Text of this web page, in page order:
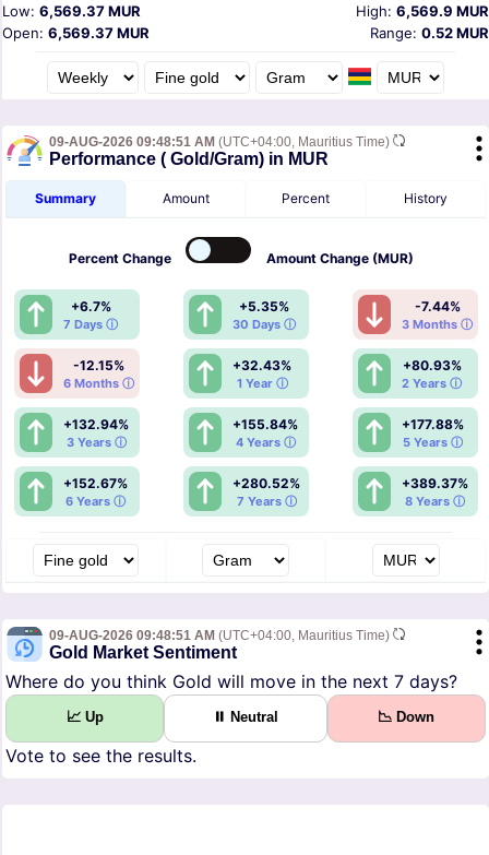
High: 6,569.9 MUR
Low: 6,569.37 MUR
Open: 6,569.37 MUR Range: 0.52 MUR
09-AUG-2026 09:48:51 AM (UTC+04:00, Mauritius Time)
Performance ( Gold/Gram) in MUR
Summary Amount Percent History
PercentChange AmountChange (MUR)
+6.7%
7 Days ⓘ
+5.35%
30 Days ⓘ
-7.44%
3 Months ⓘ
-12.15%
6 Months ⓘ
+32.43%
1 Year ⓘ
+80.93%
2 Years ⓘ
+132.94%
3 Years ⓘ
+155.84%
4 Years ⓘ
+177.88%
5 Years ⓘ
+152.67%
6 Years ⓘ
+280.52%
7 Years ⓘ
+389.37%
8 Years ⓘ
09-AUG-2026 09:48:51 AM (UTC+04:00, Mauritius Time)
Gold Market Sentiment
Where do you think Gold will move in the next 7 days?
📈 Up ⏸ Neutral 📉 Down
Vote to see the results.